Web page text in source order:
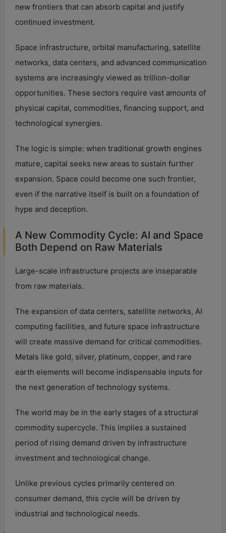
new frontiers that can absorb capital and justify
continued investment.
Space infrastructure, orbital manufacturing, satellite
networks, data centers, and advanced communication
systems are increasingly viewed as trillion-dollar
opportunities. These sectors require vast amounts of
physical capital, commodities, financing support, and
technological synergies.
The logic is simple: when traditional growth engines
mature, capital seeks new areas to sustain further
expansion. Space could become one such frontier,
even if the narrative itself is built on a foundation of
hype and deception.
A New Commodity Cycle: AI and Space
Both Depend on Raw Materials
Large-scale infrastructure projects are inseparable
from raw materials.
The expansion of data centers, satellite networks, AI
computing facilities, and future space infrastructure
will create massive demand for critical commodities.
Metals like gold, silver, platinum, copper, and rare
earth elements will become indispensable inputs for
the next generation of technology systems.
The world may be in the early stages of a structural
commodity supercycle. This implies a sustained
period of rising demand driven by infrastructure
investment and technological change.
Unlike previous cycles primarily centered on
consumer demand, this cycle will be driven by
industrial and technological needs.